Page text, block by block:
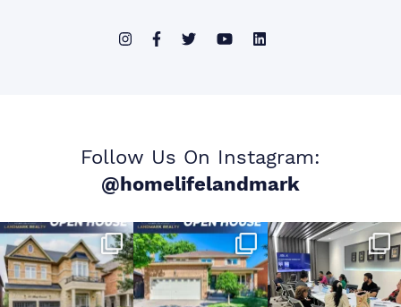
Follow Us On Instagram:
@homelifelandmark